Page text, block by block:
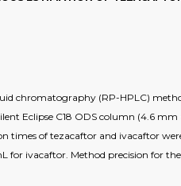
chromatography (RP-HPLC)
Eclipse C18 ODS column (4.6
of tezacaftor and ivacaftor
ivacaftor. Method precision for